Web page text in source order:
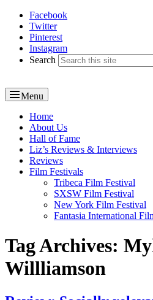
Reel News Daily
Facebook
Twitter
Pinterest
Instagram
Search
Menu
Primary
menu
Home
About Us
Hall of Fame
Liz’s Reviews & Interviews
Reviews
Film Festivals
Tribeca Film Festival
SXSW Film Festival
New York Film Festival
Fantasia International
Tag Archives:
Willliamson